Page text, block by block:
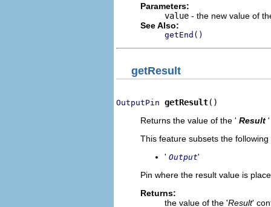
Parameters:
value - the new value of
See Also:
getEnd()
getResult
OutputPin getResult()
Returns the value of the ' Result '
This feature subsets the
' Output'
Pin where the result value is
Returns:
the value of the 'Result'